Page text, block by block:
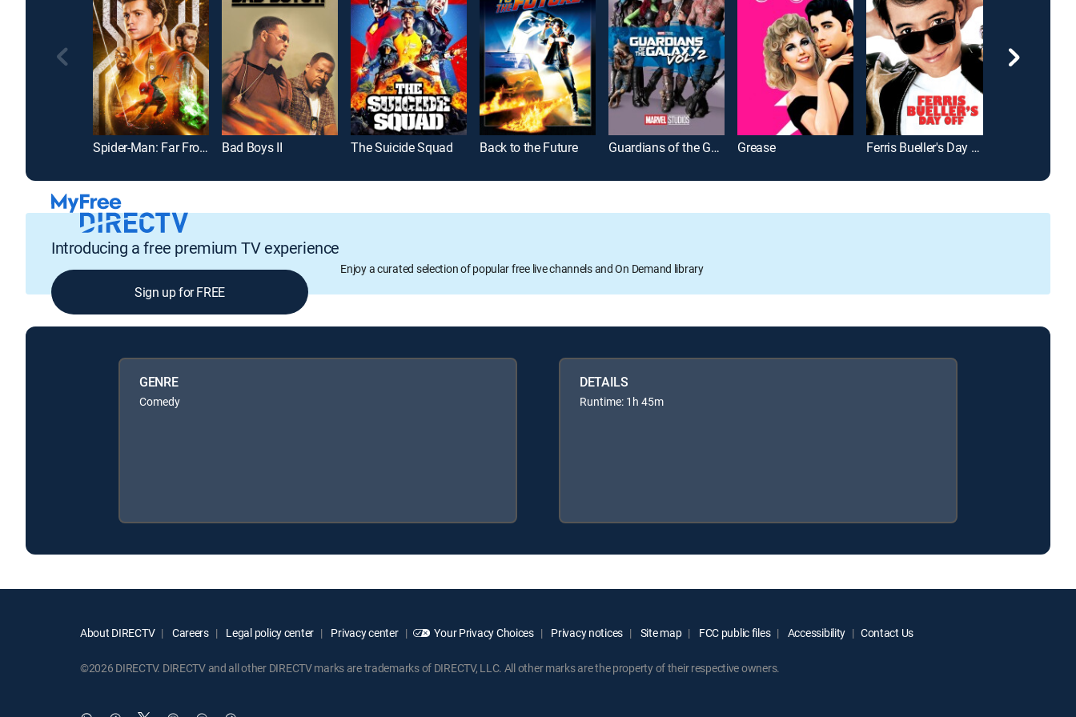
Spider-Man: Far From Home Bad Boys II The Suicide Squad Back to the Future Guardians of the Galaxy Vol. 2 Grease Ferris Bueller's Day Off
Introducing a free premium TV experience
Enjoy a curated selection of popular free live channels and On Demand library
Sign up for FREE
GENRE
Comedy
DETAILS
Runtime: 1h 45m
About DIRECTV Careers Legal policy center Privacy center Your Privacy Choices Privacy notices Site map FCC public files Accessibility Contact Us
©2026 DIRECTV. DIRECTV and all other DIRECTV marks are trademarks of DIRECTV, LLC. All other marks are the property of their respective owners.